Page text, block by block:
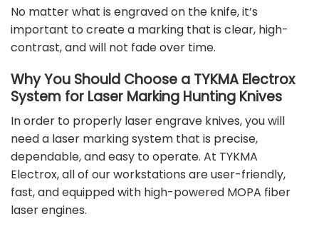
No matter what is engraved on the knife, it’s
important to create a marking that is clear, high-
contrast, and will not fade over time.
Why You Should Choose a TYKMA Electrox
System for Laser Marking Hunting Knives
In order to properly laser engrave knives, you will
need a laser marking system that is precise,
dependable, and easy to operate. At TYKMA
Electrox, all of our workstations are user-friendly,
fast, and equipped with high-powered MOPA fiber
laser engines.